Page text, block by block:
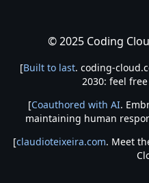
© 2025 Coding
[Built to last. coding-
2030: feel
[Coauthored with AI.
maintaining human
[claudioteixeira.com. Meet